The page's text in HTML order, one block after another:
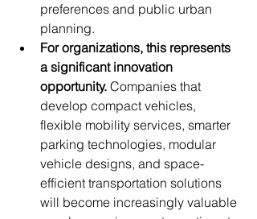
preferences and public urban
planning.
For organizations, this represents
a significant innovation
opportunity. Companies that
develop compact vehicles,
flexible mobility services, smarter
parking technologies, modular
vehicle designs, and space-
efficient transportation solutions
will become increasingly valuable